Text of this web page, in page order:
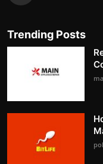
Trending Posts